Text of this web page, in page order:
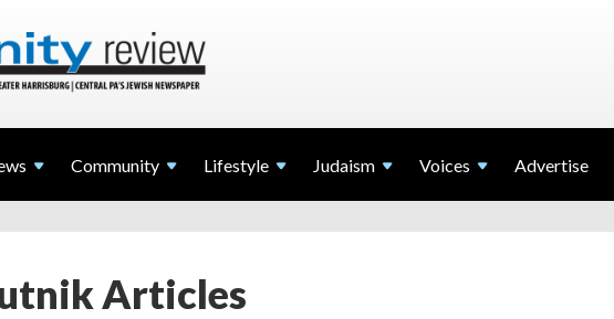
Community Lifestyle Judaism Voices Advertise
Articles